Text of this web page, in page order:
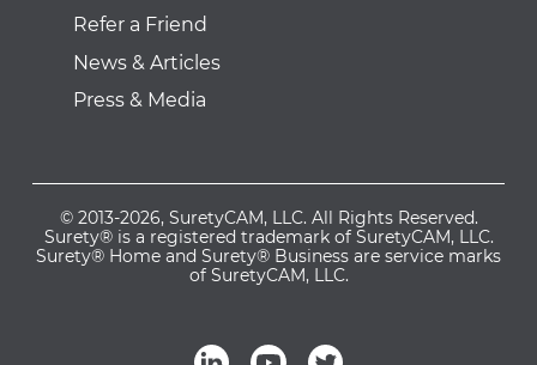
Refer a Friend
News & Articles
Press & Media
© 2013-2026, SuretyCAM, LLC. All Rights Reserved.
Surety® is a registered trademark of SuretyCAM, LLC.
Surety® Home and Surety® Business are service marks
of SuretyCAM, LLC.